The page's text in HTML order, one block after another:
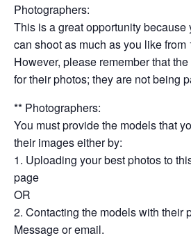
Photographers:
This is a great opportunity because
can shoot as much as you like from
However, please remember that
for their photos; they are not being
** Photographers:
You must provide the models that
their images either by:
1. Uploading your best photos to
page
OR
2. Contacting the models with their
Message or email.